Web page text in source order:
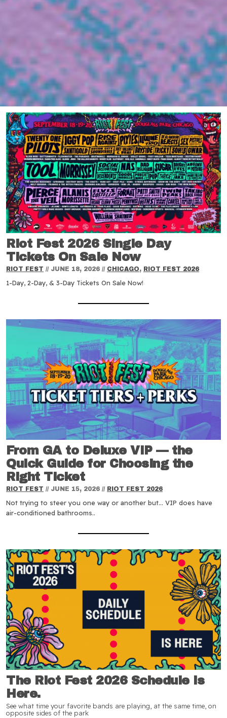
Riot Fest 2026 Single Day
Tickets On Sale Now
RIOT FEST // JUNE 18, 2026 // CHICAGO, RIOT FEST 2026
1-Day, 2-Day, & 3-Day Tickets On Sale Now!
From GA to Deluxe VIP — the
Quick Guide for Choosing the
Right Ticket
RIOT FEST // JUNE 15, 2026 // RIOT FEST 2026
Not trying to steer you one way or another but… VIP does have
air-conditioned bathrooms..
The Riot Fest 2026 Schedule is
Here.
See what time your favorite bands are playing, at the same time, on
opposite sides of the park